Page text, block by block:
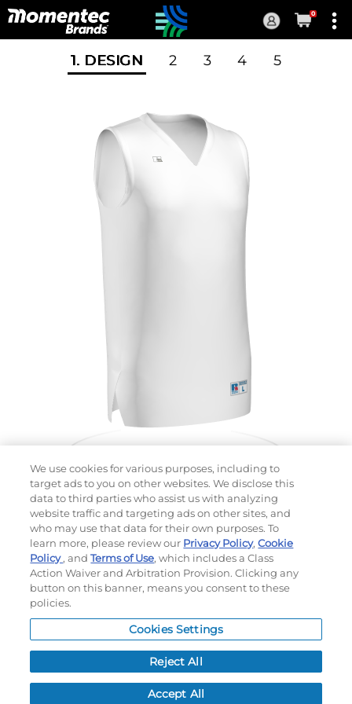
Current
0
1. DESIGN 2 3 4 5
Choose which design you'd like to start from
SELECTED DESIGN:
BUSINESS DAYS AFTER ART APPROVAL
MSRPPER ITEM: $
NEXT
We use cookies for various purposes, including to
target ads to you on other websites. We disclose this
data to third parties who assist us with analyzing
website traffic and targeting ads on other sites, and
who may use that data for their own purposes. To
learn more, please review our Privacy Policy,Cookie
Policy, andTerms of Use, which includes a Class
Action Waiver and Arbitration Provision. Clicking any
button on this banner, means you consent to these
policies.
Cookies Settings
Reject All
Accept All